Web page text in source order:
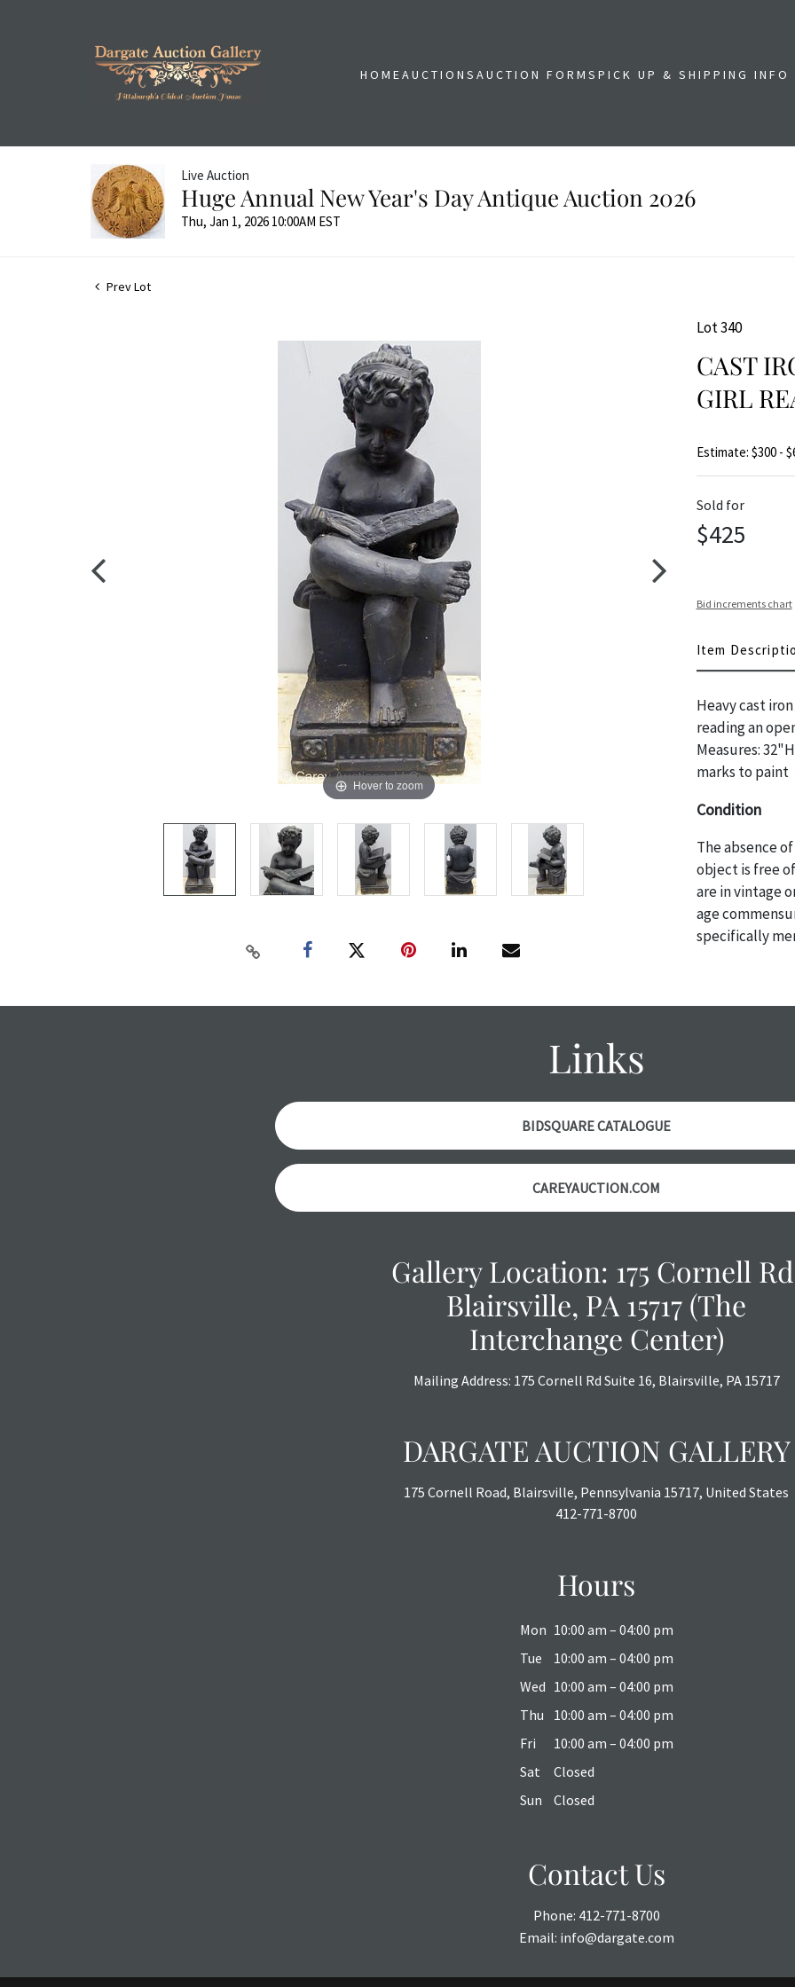
HOMEAUCTIONSAUCTION FORMSPICK UP & SHIPPING INFO
Live Auction
Huge Annual New Year's Day Antique Auction 2026
Thu, Jan 1, 2026 10:00AM EST
Prev Lot
Hover to zoom
Lot 340
CAST
GIRL
Estimate: $300 -
Sold for
$425
Bid increments chart
Item
Heavy cast
reading an
Measures:
marks to paint
Condition
The absence
object is free
are in vintage
age
specifically
THE AUCTION
Links
BIDSQUARE CATALOGUE
CAREYAUCTION.COM
Gallery Location: 175 Cornell
Blairsville, PA 15717 (The
Interchange Center)
Mailing Address: 175 Cornell Rd Suite 16, Blairsville, PA 15717
DARGATE AUCTION GALLERY
175 Cornell Road, Blairsville, Pennsylvania 15717, United States
412-771-8700
Hours
Mon 10:00 am – 04:00 pm
Tue
10:00 am – 04:00 pm
Wed 10:00 am – 04:00 pm
Thu
10:00 am – 04:00 pm
Fri
10:00 am – 04:00 pm
Sat
Closed
Sun
Closed
Contact Us
Phone: 412-771-8700
Email: info@dargate.com